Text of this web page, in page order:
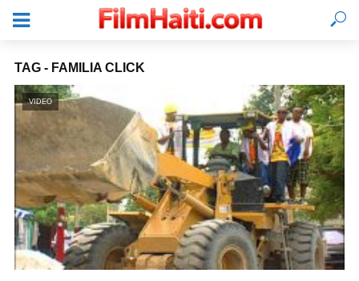
TAG - FAMILIA CLICK
VIDEO